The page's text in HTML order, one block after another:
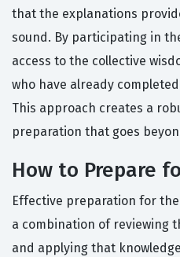
that the explanations
sound. By participating in
access to the collective
who have already
This approach creates a
preparation that goes
How to Prepare
Effective preparation for
a combination of reviewing
and applying that